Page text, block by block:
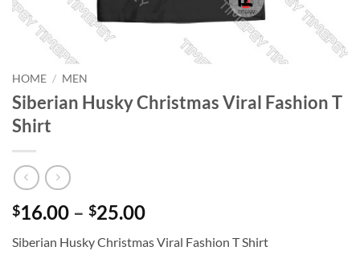
HOME / MEN
Siberian Husky Christmas Viral Fashion T
Shirt
$16.00 – $25.00Price
$16.00
Siberian Husky Christmas Viral Fashion T Shirt